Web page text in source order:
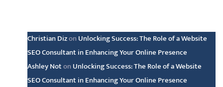
Christian Dizon Unlocking Success: The Role of a Website
SEO Consultant in Enhancing Your Online Presence
Ashley Noton Unlocking Success: The Role of a Website
SEO Consultant in Enhancing Your Online Presence